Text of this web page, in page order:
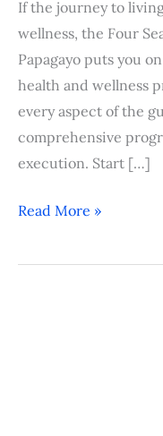
If the journey to
wellness, the Four
Papagayo puts you
health and wellness
every aspect of the
comprehensive
execution. Start […]
Read More »